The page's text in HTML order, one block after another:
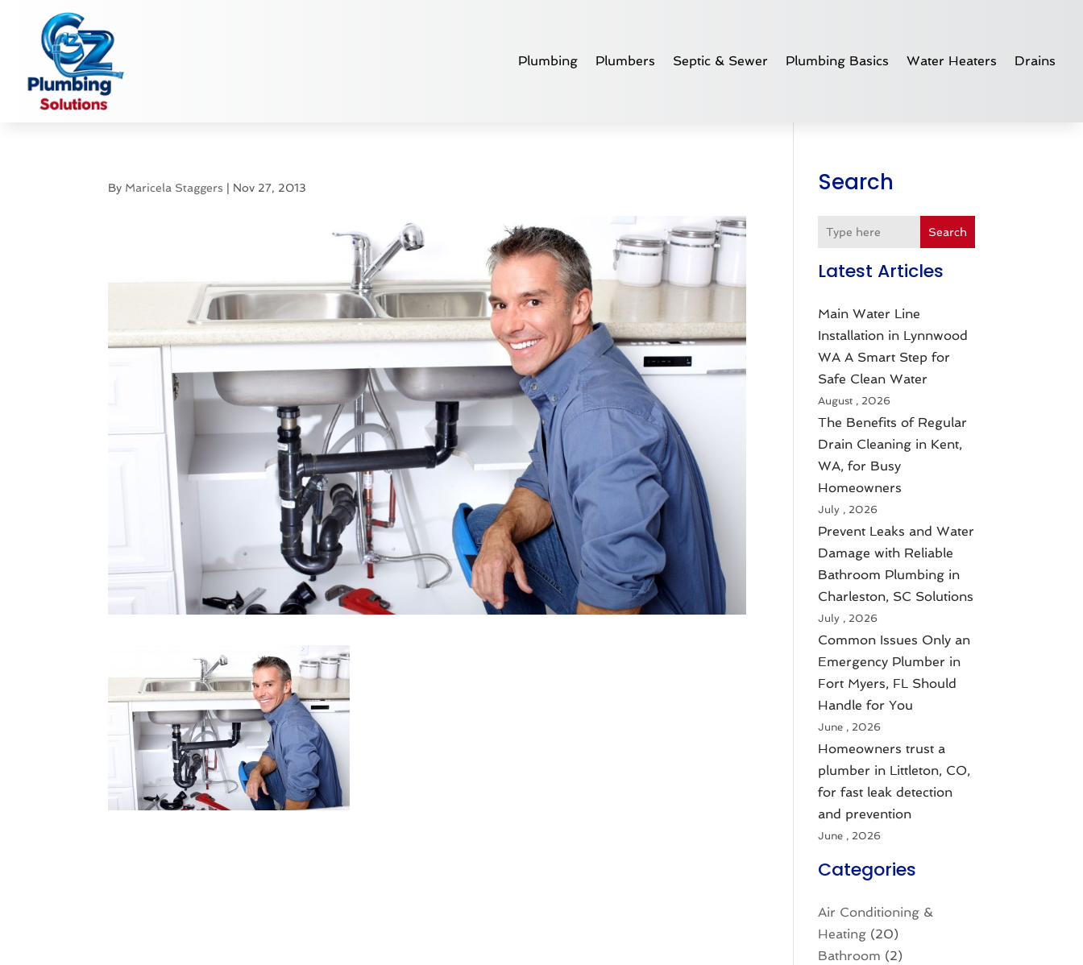
Plumbing Plumbers Septic & Sewer Plumbing Basics Water Heaters Drains
By Maricela Staggers Nov 27, 2013 Search
Search
Latest Articles
Main Water Line
Installation in Lynnwood
WA A Smart Step for
Safe Clean Water
August , 2026
The Benefits of Regular
Drain Cleaning in Kent,
WA, for Busy
Homeowners
July , 2026
Prevent Leaks and Water
Damage with Reliable
Bathroom Plumbing in
Charleston, SC Solutions
July , 2026
Common Issues Only an
Emergency Plumber in
Fort Myers, FL Should
Handle for You
June , 2026
Homeowners trust a
plumber in Littleton, CO,
for fast leak detection
and prevention
June , 2026
Categories
Air Conditioning &
Heating (20)
Bathroom (2)